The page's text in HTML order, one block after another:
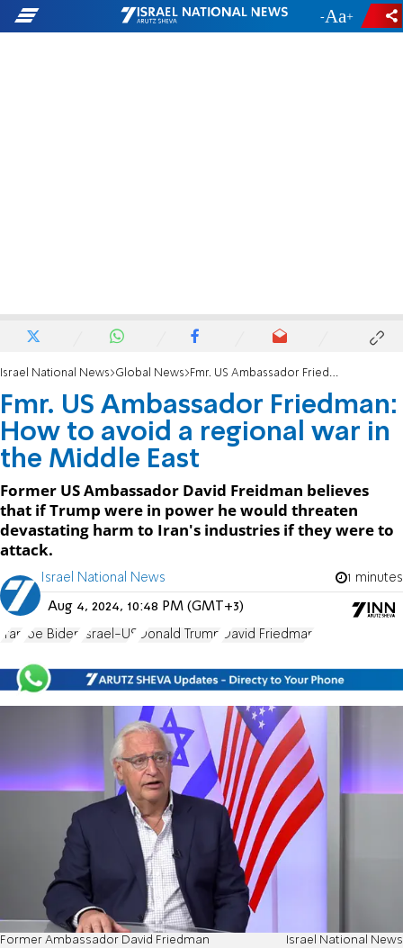
- +
Israel National News Global News Fmr. US Ambassador Friedman: How to avoid a regional war in the Middle East
Fmr. US Ambassador Friedman:
How to avoid a regional war in
the Middle East
Former US Ambassador David Freidman believes
that if Trump were in power he would threaten
devastating harm to Iran's industries if they were to
attack.
Israel National News 1 minutes
Aug 4, 2024, 10:48 PM (GMT+3)
Iran Joe Biden Israel-US Donald Trump David Friedman
Former Ambassador David Friedman Israel National News